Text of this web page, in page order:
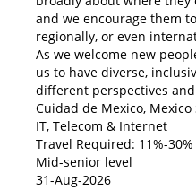
and we encourage them
regionally, or even
As we welcome new
us to have diverse,
different perspectives
Cuidad de Mexico, Mexico
IT, Telecom & Internet
Travel Required: 11%-30%
Mid-senior level
31-Aug-2026